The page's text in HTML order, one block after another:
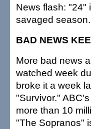
News flash: "24"
savaged season.
BAD NEWS
More bad news
watched week
broke it a week
"Survivor."
more than 10
"The Sopranos"